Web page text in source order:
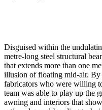
Disguised within the
metre-long steel structural
that extends more than one
illusion of floating mid-air.
fabricators who were willing
team was able to play up the
awning and interiors that